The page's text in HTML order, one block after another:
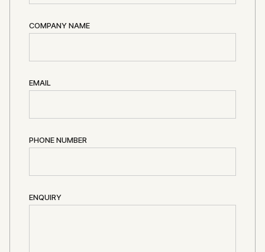
COMPANY NAME
EMAIL
PHONE NUMBER
ENQUIRY